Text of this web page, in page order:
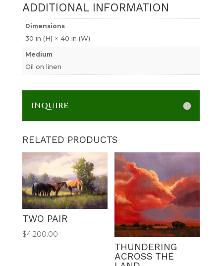
ADDITIONAL INFORMATION
Dimensions
30 in (H) × 40 in (W)
Medium
Oil on linen
INQUIRE
RELATED PRODUCTS
TWO PAIR
$4,200.00
THUNDERING
ACROSS THE